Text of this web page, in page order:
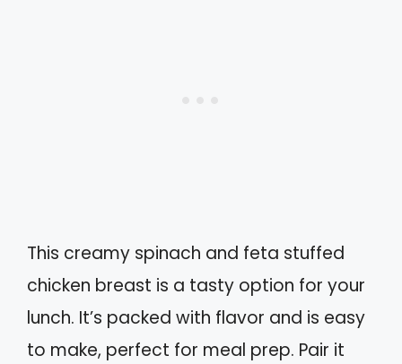
This creamy spinach and feta stuffed
chicken breast is a tasty option for your
lunch. It’s packed with flavor and is easy
to make, perfect for meal prep. Pair it